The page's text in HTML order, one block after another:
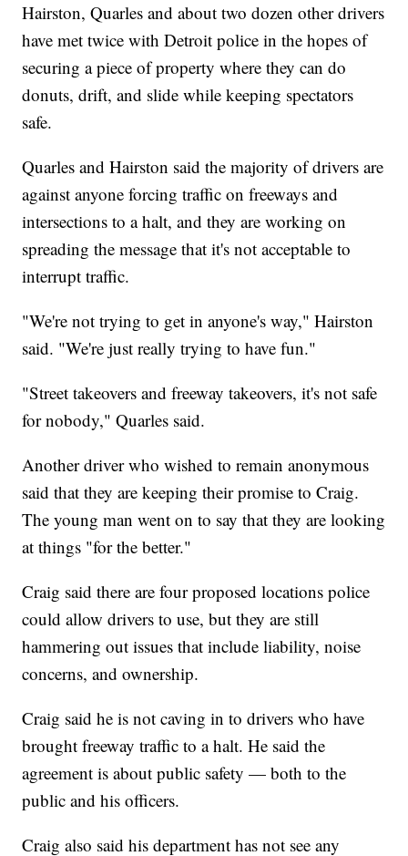
Hairston, Quarles and about two dozen other drivers
have met twice with Detroit police in the hopes of
securing a piece of property where they can do
donuts, drift, and slide while keeping spectators
safe.
Quarles and Hairston said the majority of drivers are
against anyone forcing traffic on freeways and
intersections to a halt, and they are working on
spreading the message that it's not acceptable to
interrupt traffic.
"We're not trying to get in anyone's way," Hairston
said. "We're just really trying to have fun."
"Street takeovers and freeway takeovers, it's not safe
for nobody," Quarles said.
Another driver who wished to remain anonymous
said that they are keeping their promise to Craig.
The young man went on to say that they are looking
at things "for the better."
Craig said there are four proposed locations police
could allow drivers to use, but they are still
hammering out issues that include liability, noise
concerns, and ownership.
Craig said he is not caving in to drivers who have
brought freeway traffic to a halt. He said the
agreement is about public safety — both to the
public and his officers.
Craig also said his department has not see any